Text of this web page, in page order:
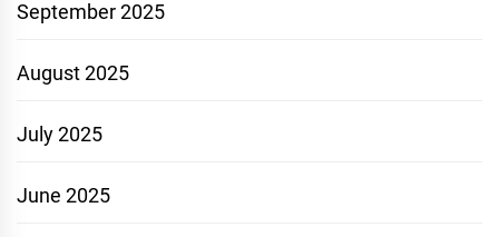
September 2025
August 2025
July 2025
June 2025